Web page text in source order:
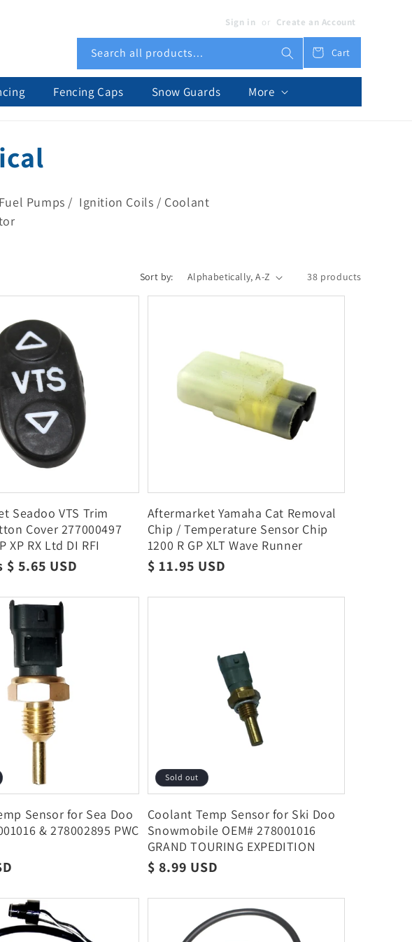
Fencing Caps Snow Guards More
Sign in or Create an Account
Search all products... Cart
Pumps / Ignition Coils / Coolant
Sort by: 38 products
Seadoo VTS Trim
Cover 277000497
XP RX Ltd DI RFI
$ 5.65 USD
Aftermarket Yamaha Cat Removal
Chip / Temperature Sensor Chip
1200 R GP XLT Wave Runner
Regular
$ 11.95 USD
Sensor for Sea Doo
& 278002895 PWC
Sold out
Coolant Temp Sensor for Ski Doo
Snowmobile OEM# 278001016
GRAND TOURING EXPEDITION
Regular
$ 8.99 USD